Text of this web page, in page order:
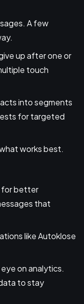
A few
up after one or
touch
into segments
for targeted
works best.
for better
that
like Autoklose
on analytics.
to stay